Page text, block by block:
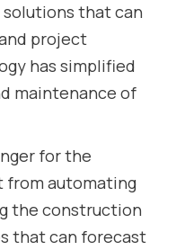
solutions that can
project
has simplified
maintenance of
for the
from automating
the construction
that can forecast